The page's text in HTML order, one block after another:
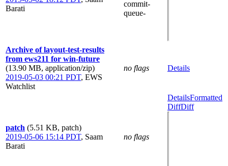
Barati
commit-
queue-
Archive of layout-test-results
from ews211 for win-future
(13.90 MB, application/zip)
2019-05-03 00:21 PDT, EWS
Watchlist
no flags Details
patch (5.51 KB, patch)
2019-05-06 15:14 PDT, Saam
Barati
no flags
DetailsFormatted
DiffDiff